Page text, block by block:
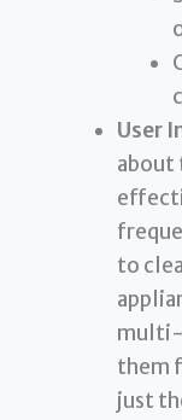
User
about
to
multi-
them
just